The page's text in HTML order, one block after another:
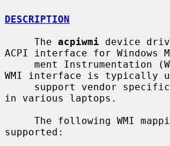
DESCRIPTION
     The
acpiwmi device
ACPI interface for Windows
WMI interface is typically
in various laptops.
supported: